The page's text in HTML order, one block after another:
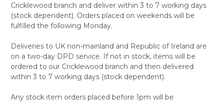
Cricklewood branch and deliver within 3 to 7 working days
(stock dependent). Orders placed on weekends will be
fulfilled the following Monday.
Deliveries to UK non-mainland and Republic of Ireland are
on a two-day DPD service. If not in stock, items will be
ordered to our Cricklewood branch and then delivered
within 3 to 7 working days (stock dependent).
Any stock item orders placed before 1pm will be